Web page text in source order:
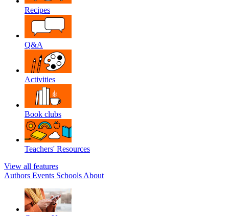
Recipes
Q&A
Activities
Book clubs
Teachers' Resources
View all features
Authors Events Schools About